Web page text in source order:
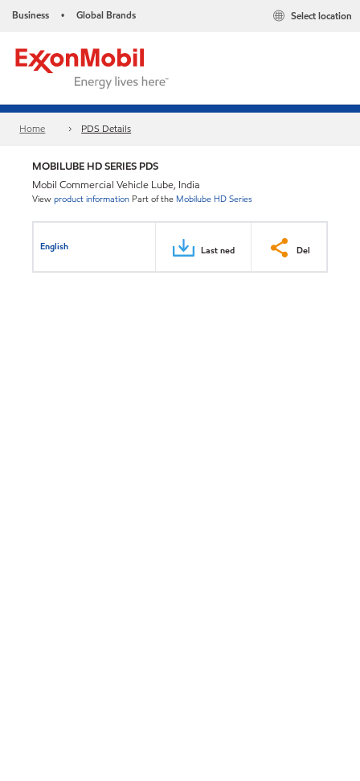
Business • Global Brands Select location
Home PDS Details
MOBILUBE HD SERIES PDS
Mobil Commercial Vehicle Lube, India
Viewproduct information Part of the Mobilube HD Series
English Last ned Del